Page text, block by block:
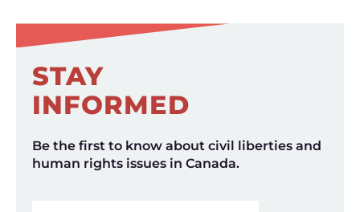
STAY
INFORMED
Be the first to know about civil liberties and
human rights issues in Canada.